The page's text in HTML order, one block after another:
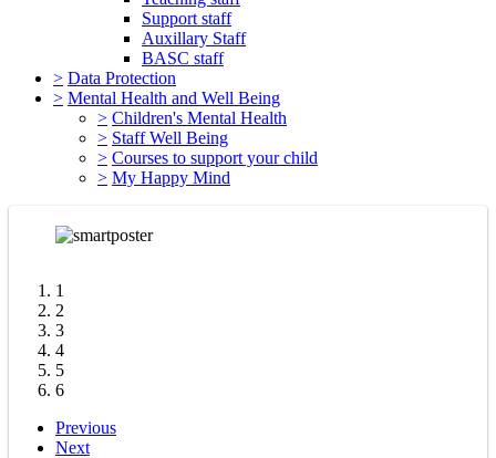
Support staff
Auxillary Staff
BASC staff
> Data Protection
> Mental Health and Well Being
> Children's Mental Health
> Staff Well Being
> Courses to support your child
> My Happy Mind
1
2
3
4
5
6
Previous
Next